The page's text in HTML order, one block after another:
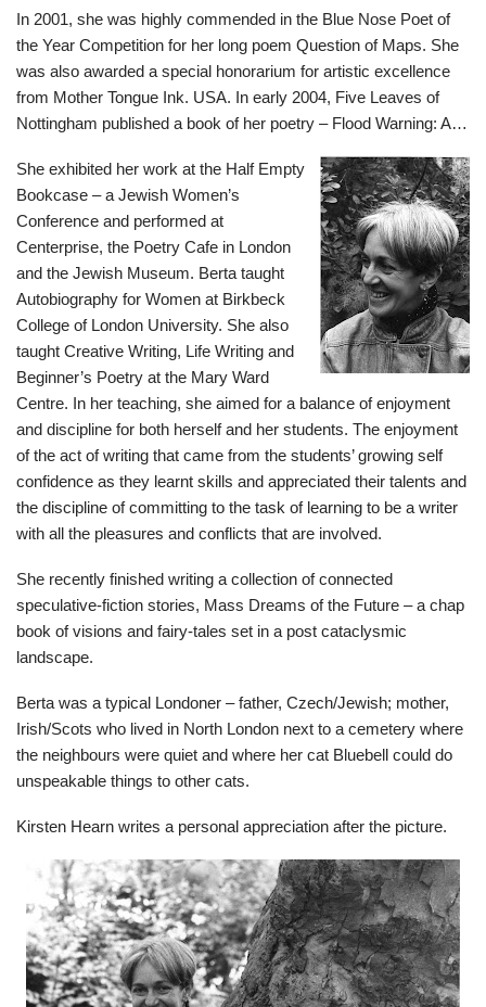
In 2001, she was highly commended in the Blue Nose Poet of
the Year Competition for her long poem Question of Maps. She
was also awarded a special honorarium for artistic excellence
from Mother Tongue Ink. USA. In early 2004, Five Leaves of
Nottingham published a book of her poetry – Flood Warning: A…
She exhibited her work at the Half Empty
Bookcase – a Jewish Women’s
Conference and performed at
Centerprise, the Poetry Cafe in London
and the Jewish Museum. Berta taught
Autobiography for Women at Birkbeck
College of London University. She also
taught Creative Writing, Life Writing and
Beginner’s Poetry at the Mary Ward
Centre. In her teaching, she aimed for a balance of enjoyment
and discipline for both herself and her students. The enjoyment
of the act of writing that came from the students’ growing self
confidence as they learnt skills and appreciated their talents and
the discipline of committing to the task of learning to be a writer
with all the pleasures and conflicts that are involved.
She recently finished writing a collection of connected
speculative-fiction stories, Mass Dreams of the Future – a chap
book of visions and fairy-tales set in a post cataclysmic
landscape.
Berta was a typical Londoner – father, Czech/Jewish; mother,
Irish/Scots who lived in North London next to a cemetery where
the neighbours were quiet and where her cat Bluebell could do
unspeakable things to other cats.
Kirsten Hearn writes a personal appreciation after the picture.